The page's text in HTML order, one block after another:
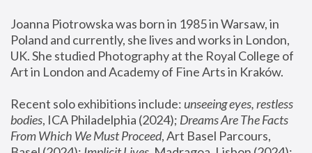
Joanna Piotrowska was born in 1985 in Warsaw, in
Poland and currently, she lives and works in London,
UK. She studied Photography at the Royal College of
Art in London and Academy of Fine Arts in Kraków.
Recent solo exhibitions include: unseeing eyes, restless
bodies, ICA Philadelphia (2024); Dreams Are The Facts
From Which We Must Proceed, Art Basel Parcours,